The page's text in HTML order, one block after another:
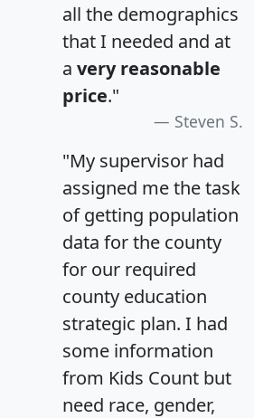
all the demographics
that I needed and at
a very reasonable
price."
Steven S.
"My supervisor had
assigned me the task
of getting population
data for the county
for our required
county education
strategic plan. I had
some information
from Kids Count but
need race, gender,